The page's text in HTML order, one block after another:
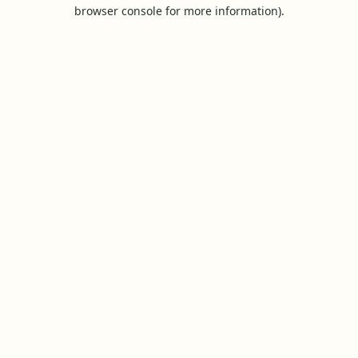
browser console for more information).